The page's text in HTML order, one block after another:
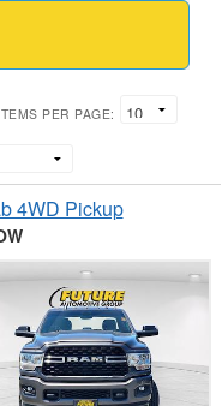
PER PAGE:
4WD Pickup